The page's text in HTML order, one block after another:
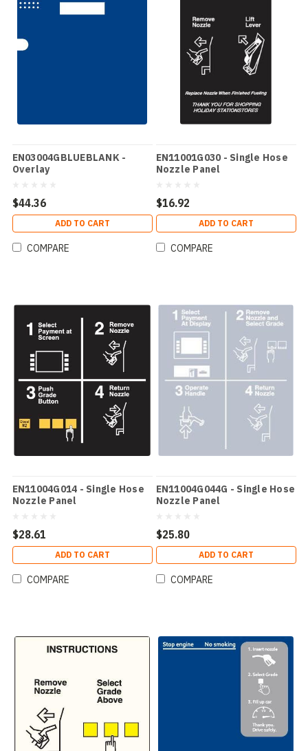
EN03004GBLUEBLANK -
Overlay
$44.36
ADD TO CART
COMPARE
EN11001G030 - Single Hose
Nozzle Panel
$16.92
ADD TO CART
COMPARE
EN11004G014 - Single Hose
Nozzle Panel
$28.61
ADD TO CART
COMPARE
EN11004G044G - Single Hose
Nozzle Panel
$25.80
ADD TO CART
COMPARE